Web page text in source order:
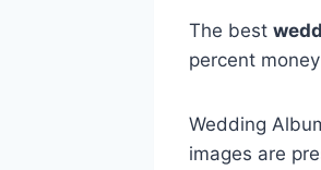
The best
percent
Wedding
images are